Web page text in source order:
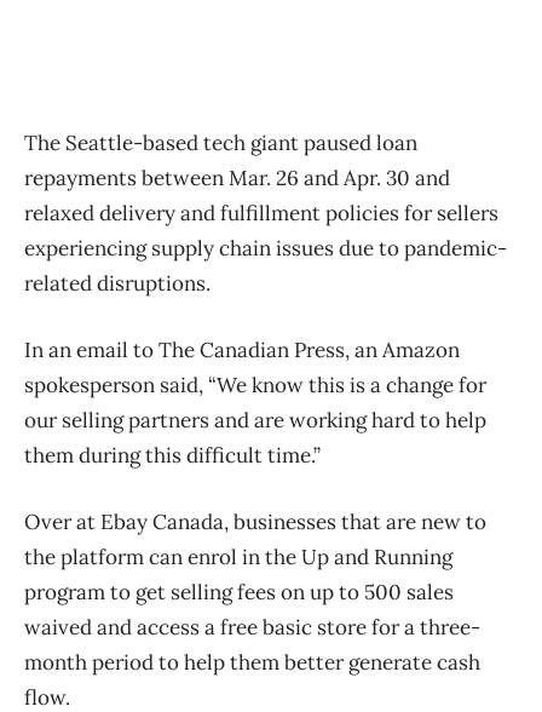
The Seattle-based tech giant paused loan
repayments between Mar. 26 and Apr. 30 and
relaxed delivery and fulfillment policies for sellers
experiencing supply chain issues due to pandemic-
related disruptions.
In an email to The Canadian Press, an Amazon
spokesperson said, “We know this is a change for
our selling partners and are working hard to help
them during this difficult time.”
Over at Ebay Canada, businesses that are new to
the platform can enrol in the Up and Running
program to get selling fees on up to 500 sales
waived and access a free basic store for a three-
month period to help them better generate cash
flow.